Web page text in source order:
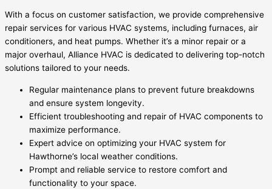
With a focus on customer satisfaction, we provide comprehensive
repair services for various HVAC systems, including furnaces, air
conditioners, and heat pumps. Whether it’s a minor repair or a
major overhaul, Alliance HVAC is dedicated to delivering top-notch
solutions tailored to your needs.
Regular maintenance plans to prevent future breakdowns
and ensure system longevity.
Efficient troubleshooting and repair of HVAC components to
maximize performance.
Expert advice on optimizing your HVAC system for
Hawthorne’s local weather conditions.
Prompt and reliable service to restore comfort and
functionality to your space.